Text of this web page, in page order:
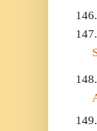
146.
147.
148.
149.